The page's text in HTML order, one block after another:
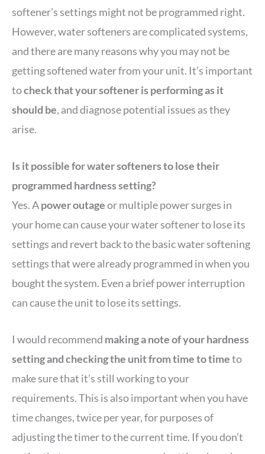
softener’s settings might not be programmed right.
However, water softeners are complicated systems,
and there are many reasons why you may not be
getting softened water from your unit. It’s important
tocheck that your softener is performing as it
should be, and diagnose potential issues as they
arise.
Is it possible for water softeners to lose their
programmed hardness setting?
Yes. Apower outageor multiple power surges in
your home can cause your water softener to lose its
settings and revert back to the basic water softening
settings that were already programmed in when you
bought the system. Even a brief power interruption
can cause the unit to lose its settings.
I would recommend making a note of your hardness
setting and checking the unit from time to timeto
make sure that it’s still working to your
requirements. This is also important when you have
time changes, twice per year, for purposes of
adjusting the timer to the current time. If you don’t